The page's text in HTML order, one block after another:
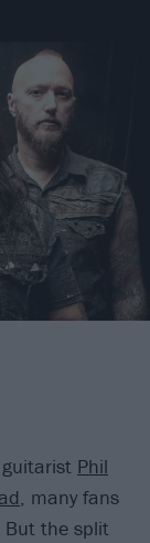
Phil
, many fans
the split